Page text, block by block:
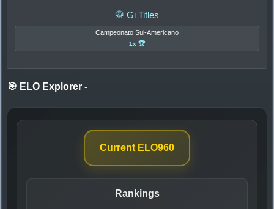
🥋 Gi Titles
Campeonato Sul-Americano
1x 🏆
🎯 ELO Explorer -
Current ELO960
Rankings